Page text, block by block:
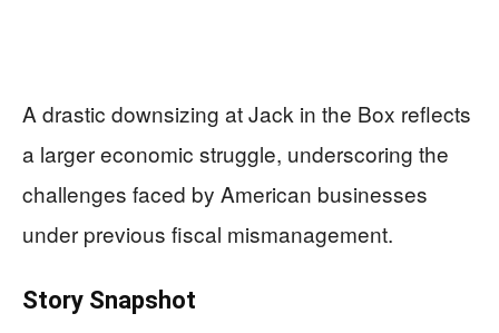
A drastic downsizing at Jack in the Box reflects
a larger economic struggle, underscoring the
challenges faced by American businesses
under previous fiscal mismanagement.
Story Snapshot